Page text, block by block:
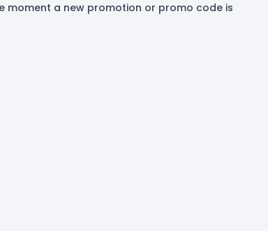
moment a new promotion or promo code is